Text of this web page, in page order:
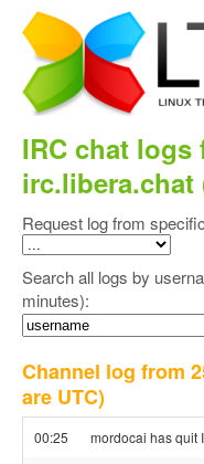
IRC chat
irc.libera.chat
Request log from
Search all logs by
minutes):
Channel log from
are UTC)
00:25 mordocai has quit